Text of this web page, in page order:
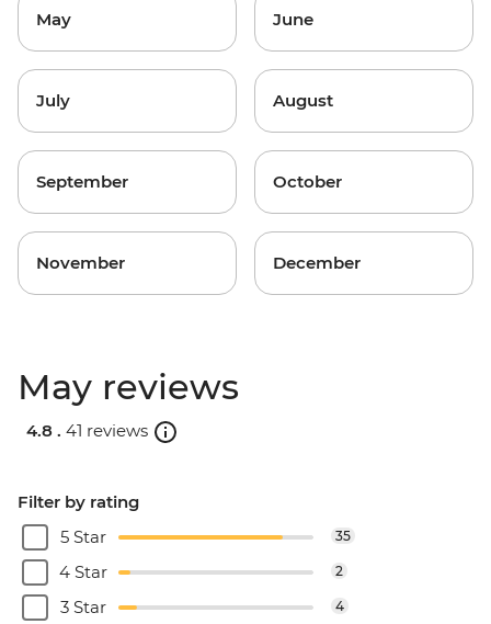
May June
July August
September October
November December
May reviews
4.8 . 41 reviews
Filter by rating
5 Star
35
4 Star 2
3 Star 4